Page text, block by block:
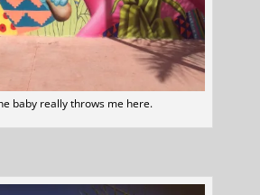
baby really throws me here.